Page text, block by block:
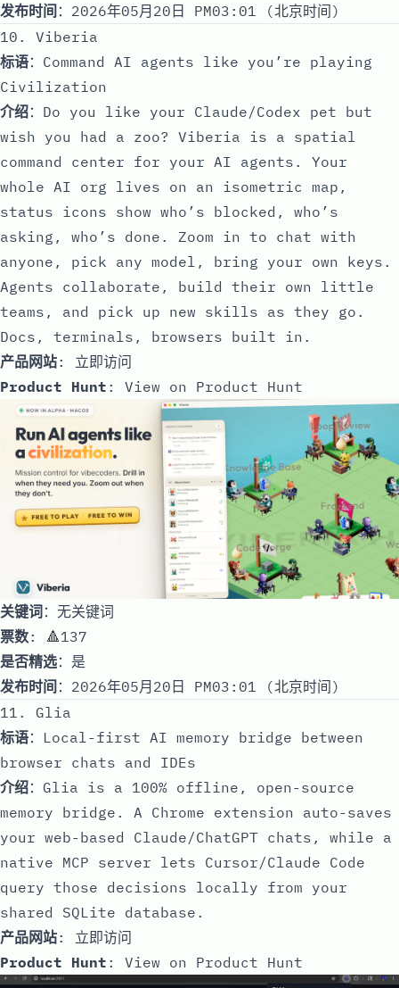
发布时间 ：2026年05月20日 PM03:01 (北京时间)
10. Viberia
标语：Command AI agents like you’re playing
Civilization
介绍：Do you like your Claude/Codex pet but
wish you had a zoo? Viberia is a spatial
command center for your AI agents. Your
whole AI org lives on an isometric map,
status icons show who’s blocked, who’s
asking, who’s done. Zoom in to chat with
anyone, pick any model, bring your own keys.
Agents collaborate, build their own little
teams, and pick up new skills as they go.
Docs, terminals, browsers built in.
产品网站: 立即访问
Product Hunt : View on Product Hunt
关键词：无关键词
票数: 🔺137
是否精选：是
发布时间 ：2026年05月20日 PM03:01 (北京时间)
11. Glia
标语：Local-first AI memory bridge between
browser chats and IDEs
介绍：Glia is a 100% offline, open-source
memory bridge. A Chrome extension auto-saves
your web-based Claude/ChatGPT chats, while a
native MCP server lets Cursor/Claude Code
query those decisions locally from your
shared SQLite database.
产品网站: 立即访问
Product Hunt : View on Product Hunt